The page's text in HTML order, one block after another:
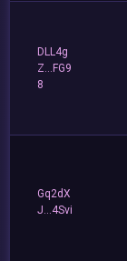
DLL4g
Z...FG9
8
Gq2dX
J...4Svi